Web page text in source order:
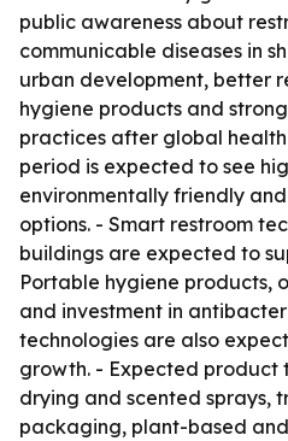
public awareness about
communicable diseases in
urban development, better
hygiene products and
practices after global
period is expected to see
environmentally friendly
options. - Smart restroom
buildings are expected to
Portable hygiene products,
and investment in
technologies are also
growth. - Expected product
drying and scented sprays,
packaging, plant-based